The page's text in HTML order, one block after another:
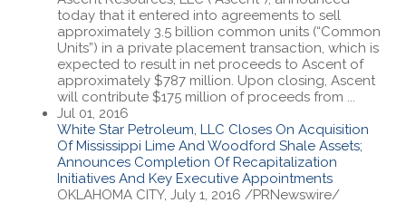
today that it entered into agreements to sell
approximately 3.5 billion common units (“Common
Units”) in a private placement transaction, which is
expected to result in net proceeds to Ascent of
approximately $787 million. Upon closing, Ascent
will contribute $175 million of proceeds from ...
Jul 01, 2016
White Star Petroleum, LLC Closes On Acquisition
Of Mississippi Lime And Woodford Shale Assets;
Announces Completion Of Recapitalization
Initiatives And Key Executive Appointments
OKLAHOMA CITY, July 1, 2016 /PRNewswire/